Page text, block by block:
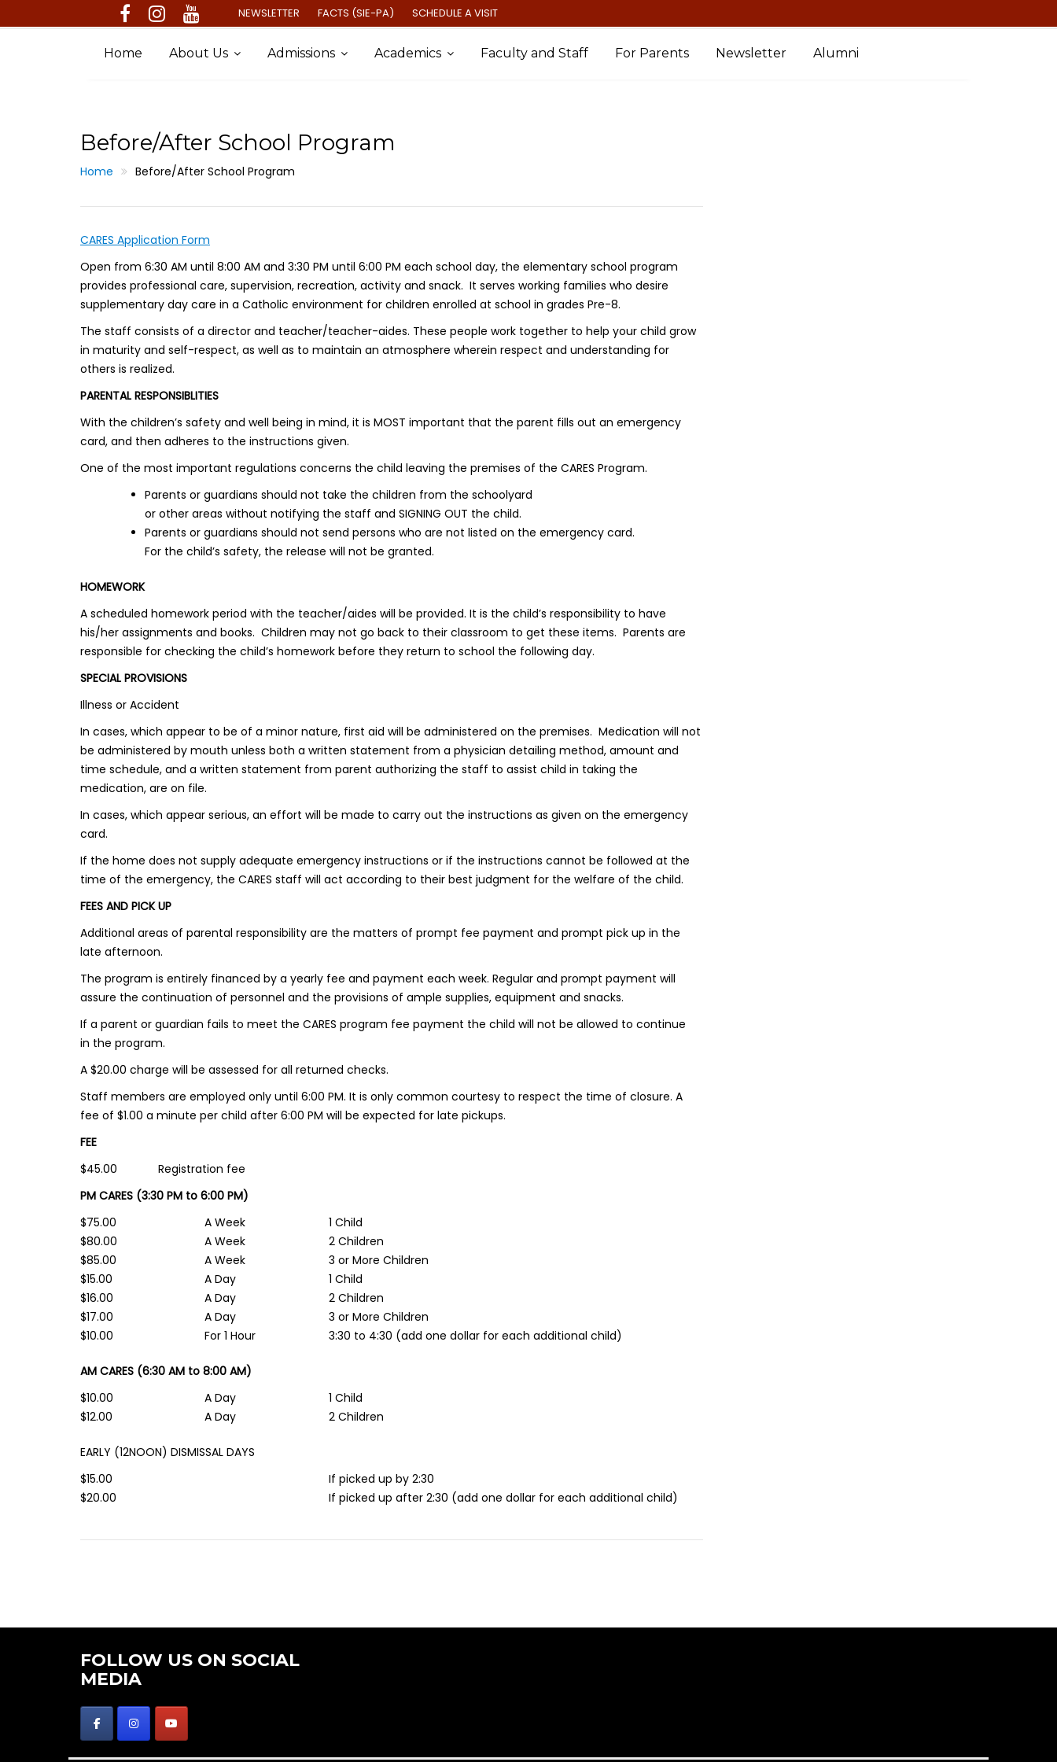
to
NEWSLETTER FACTS (SIE-PA) SCHEDULE A VISIT
Home About Us Admissions Academics Faculty and Staff For Parents Newsletter Alumni
Before/After School Program
Home Before/After School Program
CARES Application Form
Open from 6:30 AM until 8:00 AM and 3:30 PM until 6:00 PM each school day, the elementary school program
provides professional care, supervision, recreation, activity and snack. It serves working families who desire
supplementary day care in a Catholic environment for children enrolled at school in grades Pre-8.
The staff consists of a director and teacher/teacher-aides. These people work together to help your child grow
in maturity and self-respect, as well as to maintain an atmosphere wherein respect and understanding for
others is realized.
PARENTAL RESPONSIBLITIES
With the children’s safety and well being in mind, it is MOST important that the parent fills out an emergency
card, and then adheres to the instructions given.
One of the most important regulations concerns the child leaving the premises of the CARES Program.
Parents or guardians should not take the children from the schoolyard
or other areas without notifying the staff and SIGNING OUT the child.
Parents or guardians should not send persons who are not listed on the emergency card.
For the child’s safety, the release will not be granted.
HOMEWORK
A scheduled homework period with the teacher/aides will be provided. It is the child’s responsibility to have
his/her assignments and books. Children may not go back to their classroom to get these items. Parents are
responsible for checking the child’s homework before they return to school the following day.
SPECIAL PROVISIONS
Illness or Accident
In cases, which appear to be of a minor nature, first aid will be administered on the premises. Medication will not
be administered by mouth unless both a written statement from a physician detailing method, amount and
time schedule, and a written statement from parent authorizing the staff to assist child in taking the
medication, are on file.
In cases, which appear serious, an effort will be made to carry out the instructions as given on the emergency
card.
If the home does not supply adequate emergency instructions or if the instructions cannot be followed at the
time of the emergency, the CARES staff will act according to their best judgment for the welfare of the child.
FEES AND PICK UP
Additional areas of parental responsibility are the matters of prompt fee payment and prompt pick up in the
late afternoon.
The program is entirely financed by a yearly fee and payment each week. Regular and prompt payment will
assure the continuation of personnel and the provisions of ample supplies, equipment and snacks.
If a parent or guardian fails to meet the CARES program fee payment the child will not be allowed to continue
in the program.
A $20.00 charge will be assessed for all returned checks.
Staff members are employed only until 6:00 PM. It is only common courtesy to respect the time of closure. A
fee of $1.00 a minute per child after 6:00 PM will be expected for late pickups.
FEE
$45.00 Registration fee
PM CARES (3:30 PM to 6:00 PM)
$75.00
A Week
1 Child
$80.00
A Week
2 Children
$85.00
A Week
3 or More Children
$15.00
A Day
1 Child
$16.00
A Day
2 Children
$17.00
A Day
3 or More Children
$10.00
For 1 Hour 3:30 to 4:30 (add one dollar for each additional child)
AM CARES (6:30 AM to 8:00 AM)
$10.00
A Day
1 Child
$12.00
A Day 2 Children
EARLY (12NOON) DISMISSAL DAYS
$15.00
If picked up by 2:30
$20.00
If picked up after 2:30 (add one dollar for each additional child)
FOLLOW US ON SOCIAL
MEDIA